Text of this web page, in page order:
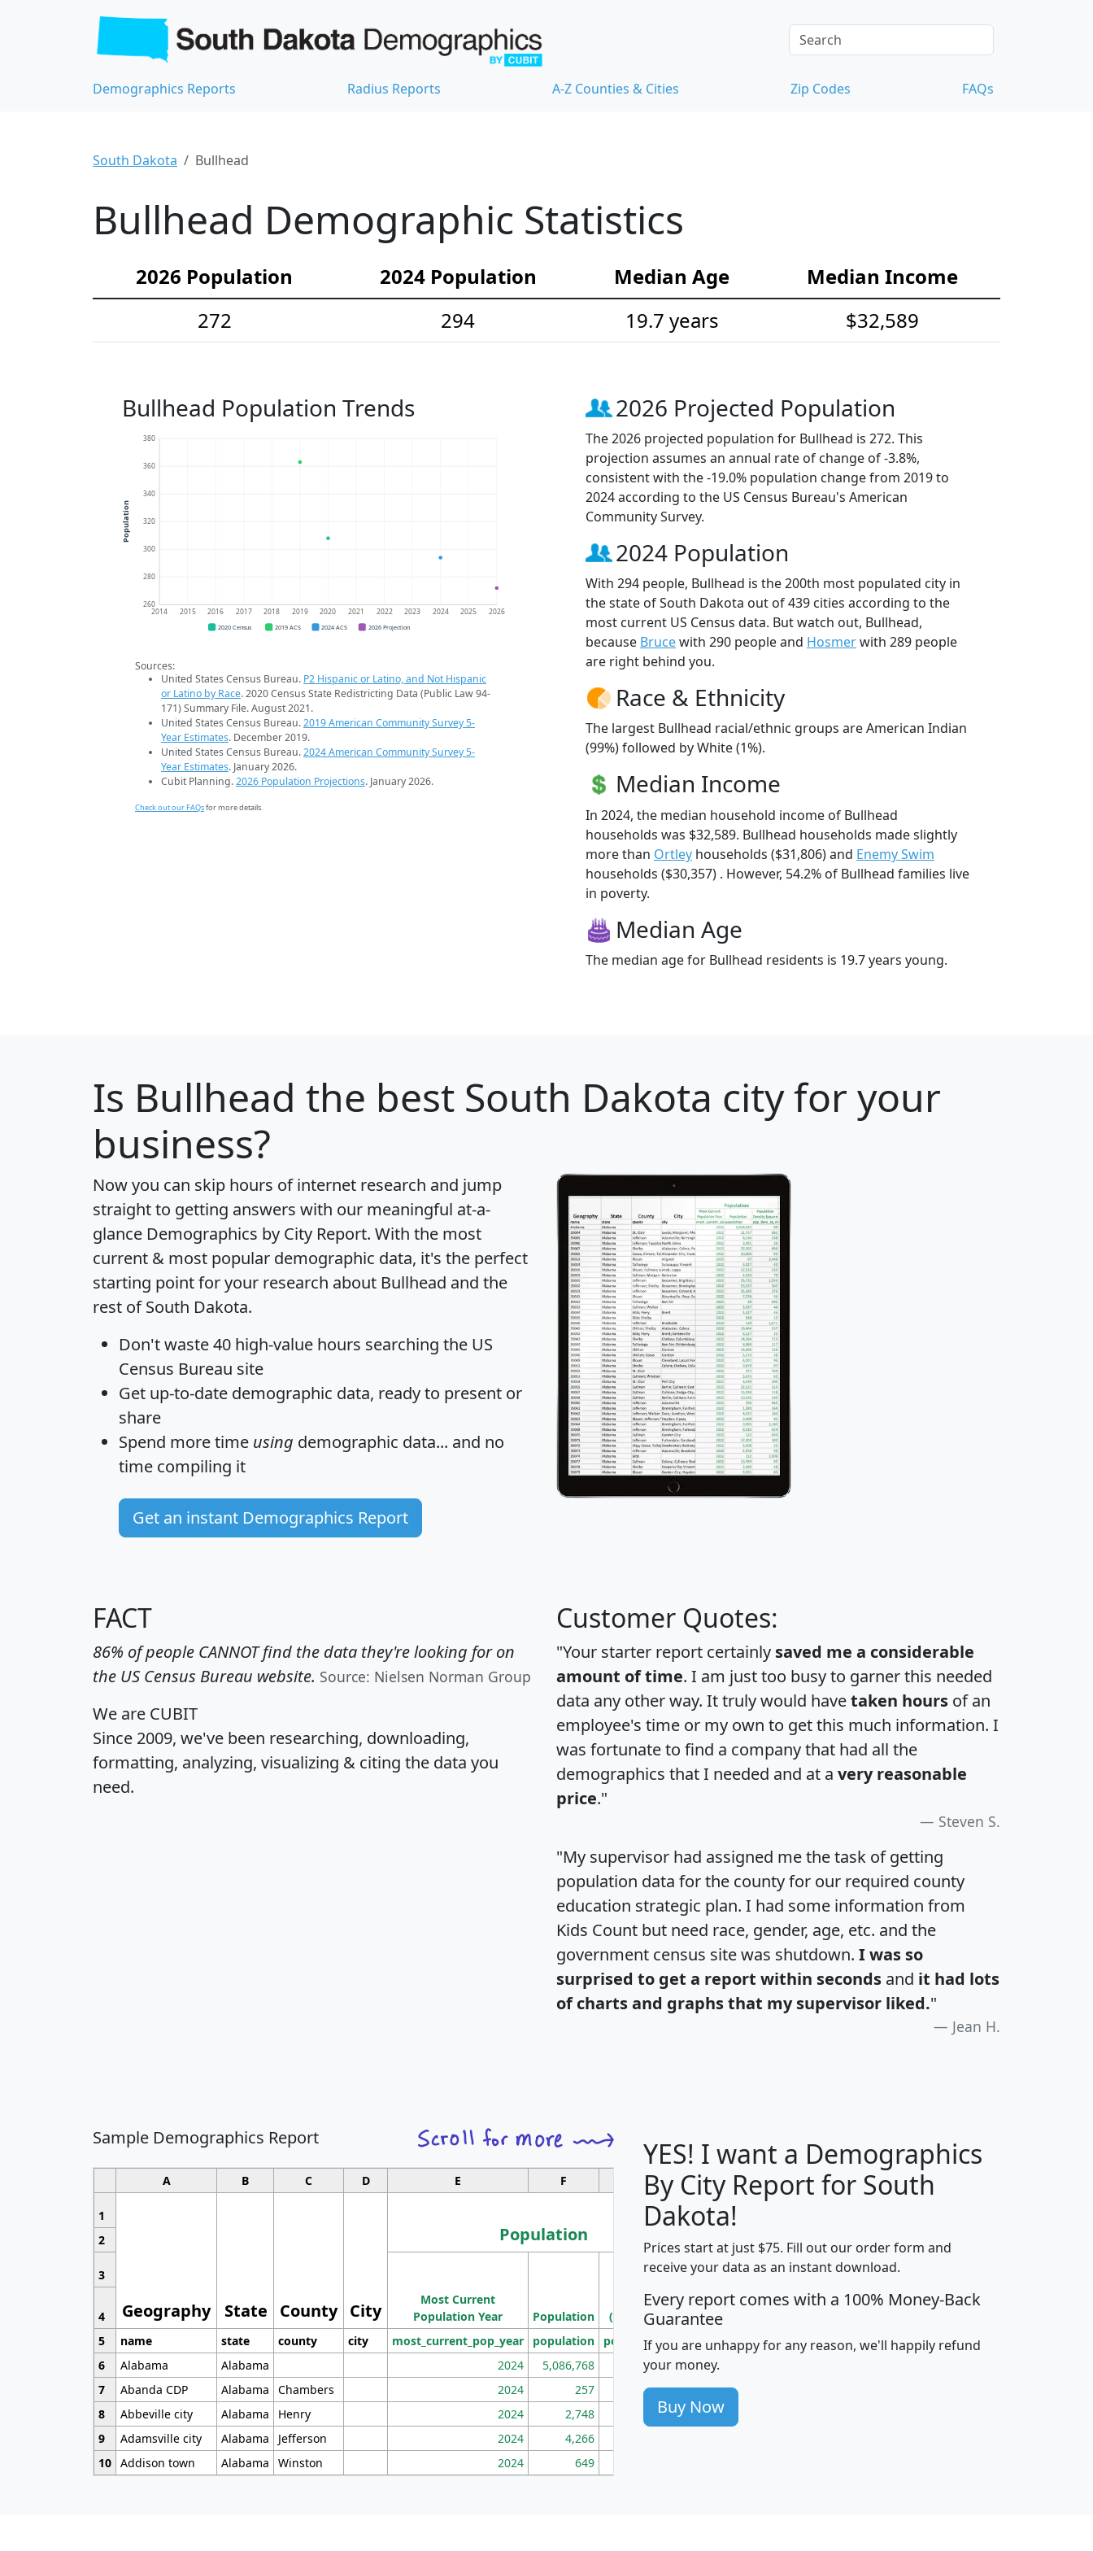
Demographics Reports Radius Reports A-Z Counties & Cities Zip Codes FAQs
South Dakota Bullhead
Bullhead Demographic Statistics
2026 Population 2024 Population Median Age
Median Income
272
294 19.7 years $32,589
Bullhead Population Trends
260
280
300
320
340
360
380
2014 2015 2016 2017 2018 2019 2020 2021 2022 2023 2024 2025 2026
Population
2020 Census 2019 ACS 2024 ACS 2026 Projection
Sources:
United States Census Bureau. P2 Hispanic or Latino, and Not Hispanic
or Latino by Race. 2020 Census State Redistricting Data (Public Law 94-
171) Summary File. August 2021.
United States Census Bureau.2019 American Community Survey 5-
Year Estimates. December 2019.
United States Census Bureau.2024 American Community Survey 5-
Year Estimates. January 2026.
Cubit Planning.2026 Population Projections. January 2026.
Check out our FAQsfor more details.
2026 Projected Population
The 2026 projected population for Bullhead is 272. This
projection assumes an annual rate of change of -3.8%,
consistent with the -19.0% population change from 2019 to
2024 according to the US Census Bureau's American
Community Survey.
2024 Population
With 294 people, Bullhead is the 200th most populated city in
the state of South Dakota out of 439 cities according to the
most current US Census data. But watch out, Bullhead,
because Brucewith 290 people and Hosmerwith 289 people
are right behind you.
Race & Ethnicity
The largest Bullhead racial/ethnic groups are American Indian
(99%) followed by White (1%).
Median Income
In 2024, the median household income of Bullhead
households was $32,589. Bullhead households made slightly
more than Ortley households ($31,806) and Enemy Swim
households ($30,357) . However, 54.2% of Bullhead families live
in poverty.
Median Age
The median age for Bullhead residents is 19.7 years young.
Is Bullhead the best South Dakota city for your
business?
Now you can skip hours of internet research and jump
straight to getting answers with our meaningful at-a-
glance Demographics by City Report. With the most
current & most popular demographic data, it's the perfect
starting point for your research about Bullhead and the
rest of South Dakota.
Don't waste 40 high-value hours searching the US
Census Bureau site
Get up-to-date demographic data, ready to present or
share
Spend more time using demographic data... and no
time compiling it
Get an instant Demographics Report
FACT
86% of people CANNOT find the data they're looking for on
the US Census Bureau website. Source: Nielsen Norman Group
We are CUBIT
Since 2009, we've been researching, downloading,
formatting, analyzing, visualizing & citing the data you
need.
Customer Quotes:
"Your starter report certainly saved me a considerable
amount of time. I am just too busy to garner this needed
data any other way. It truly would havetaken hours of an
employee's time or my own to get this much information. I
was fortunate to find a company that had all the
demographics that I needed and at a very reasonable
price."
Steven S.
"My supervisor had assigned me the task of getting
population data for the county for our required county
education strategic plan. I had some information from
Kids Count but need race, gender, age, etc. and the
government census site was shutdown. I was so
surprised to get a report within seconds and it had lots
of charts and graphs that my supervisor liked."
Jean H.
Sample Demographics Report
A B C D E F G H I
1
Geography State County City
Population
Median
Income
Average
Income
2
3
Most Current
Population Year
Population
Density
(square miles)
4
5
name state county city most_current_pop_year population pop_dens_sq_mi mhhi avghhi hhi_total_hh hhi_hh_w_lt_25k
6
Alabama Alabama 2024 5,086,768 100
7
Abanda CDP Alabama Chambers 2024 257 86
8
Abbeville city Alabama Henry 2024 2,748 177
9
Adamsville city Alabama Jefferson 2024 4,266
10 Addison town Alabama Winston 2024 649
YES! I want a Demographics
By City Report for South
Dakota!
Prices start at just $75. Fill out our order form and
receive your data as an instant download.
Every report comes with a 100% Money-Back
Guarantee
If you are unhappy for any reason, we'll happily refund
your money.
Buy Now